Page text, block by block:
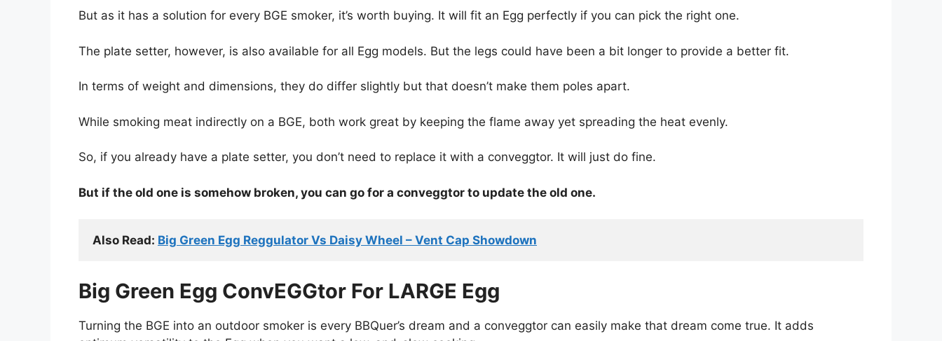
But as it has a solution for every BGE smoker, it’s worth buying. It will fit an Egg perfectly if you can pick the right one.
The plate setter, however, is also available for all Egg models. But the legs could have been a bit longer to provide a better fit.
In terms of weight and dimensions, they do differ slightly but that doesn’t make them poles apart.
While smoking meat indirectly on a BGE, both work great by keeping the flame away yet spreading the heat evenly.
So, if you already have a plate setter, you don’t need to replace it with a conveggtor. It will just do fine.
But if the old one is somehow broken, you can go for a conveggtor to update the old one.
Also Read: Big Green Egg Reggulator Vs Daisy Wheel – Vent Cap Showdown
Big Green Egg ConvEGGtor For LARGE Egg
Turning the BGE into an outdoor smoker is every BBQuer’s dream and a conveggtor can easily make that dream come true. It adds